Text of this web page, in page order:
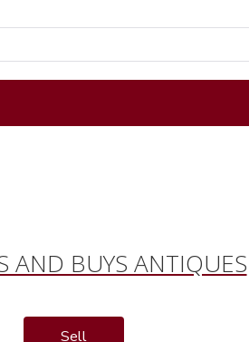
AND BUYS ANTIQUES
Sell